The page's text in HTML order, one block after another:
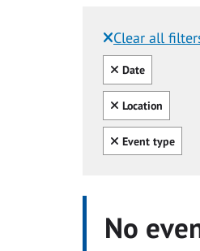
Clear all
Filtered
Clear all
Date
Clear all
Location
Clear all
Event type
No